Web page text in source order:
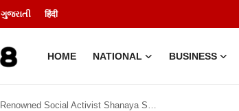
ગુજરાતી हिंदी
HOME NATIONAL BUSINESS
Renowned Social Activist Shanaya Sharma Honored with Prestigious Nari Astitva Award 2026